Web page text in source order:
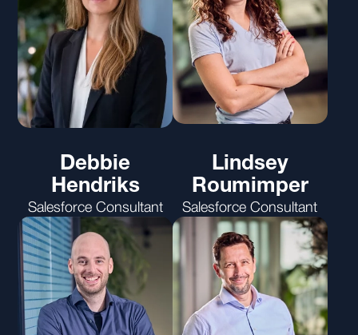
Debbie
Hendriks
Salesforce Consultant
Lindsey
Roumimper
Salesforce Consultant